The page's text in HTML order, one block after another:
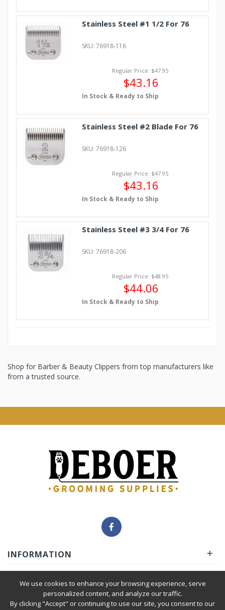
Stainless Steel #1 1/2 For 76
SKU: 76918-116
Regular Price: $47.95
$43.16
In Stock & Ready to Ship
Stainless Steel #2 Blade For 76
SKU: 76918-126
Regular Price: $47.95
$43.16
In Stock & Ready to Ship
Stainless Steel #3 3/4 For 76
SKU: 76918-206
Regular Price: $48.95
$44.06
In Stock & Ready to Ship
Shop for Barber & Beauty Clippers from top manufacturers like
from a trusted source.
INFORMATION +
INSIDER
SERVICE +
We use cookies to enhance your browsing experience, serve
personalized content, and analyze our traffic.
By clicking "Accept" or continuing to use our site, you consent to our